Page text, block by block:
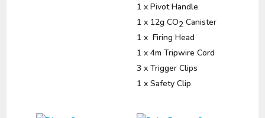
1 x Pivot Handle
1 x 12g CO2 Canister
1 x Firing Head
1 x 4m Tripwire Cord
3 x Trigger Clips
1 x Safety Clip